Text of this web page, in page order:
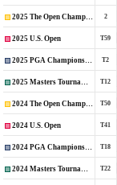
2025 The Open Championship 2
2025 U.S. Open T59
2025 PGA Championship T2
2025 Masters Tournament T12
2024 The Open Championship T50
2024 U.S. Open T41
2024 PGA Championship T18
2024 Masters Tournament T22